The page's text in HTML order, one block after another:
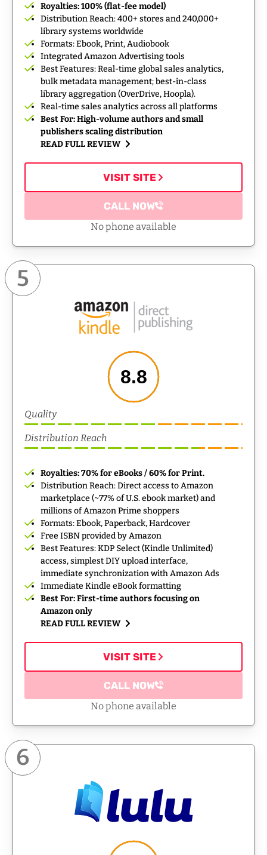
Royalties: 100% (flat-fee model)
Distribution Reach: 400+ stores and 240,000+
library systems worldwide
Formats: Ebook, Print, Audiobook
Integrated Amazon Advertising tools
Best Features: Real-time global sales analytics,
bulk metadata management; best-in-class
library aggregation (OverDrive, Hoopla).
Real-time sales analytics across all platforms
Best For: High-volume authors and small
publishers scaling distribution
READ FULL REVIEW
VISIT SITE
CALL NOW
No phone available
5
Royalties: 70% for eBooks / 60% for Print.
Distribution Reach: Direct access to Amazon
marketplace (~77% of U.S. ebook market) and
millions of Amazon Prime shoppers
Formats: Ebook, Paperback, Hardcover
Free ISBN provided by Amazon
Best Features: KDP Select (Kindle Unlimited)
access, simplest DIY upload interface,
immediate synchronization with Amazon Ads
Immediate Kindle eBook formatting
Best For: First-time authors focusing on
Amazon only
READ FULL REVIEW
8.8
Quality
Distribution Reach
VISIT SITE
CALL NOW
No phone available
6